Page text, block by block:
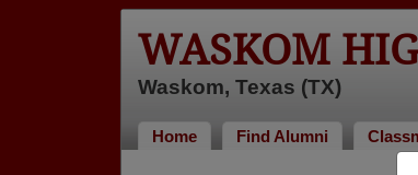
WASKOM
Waskom, Texas (TX)
Home Find Alumni